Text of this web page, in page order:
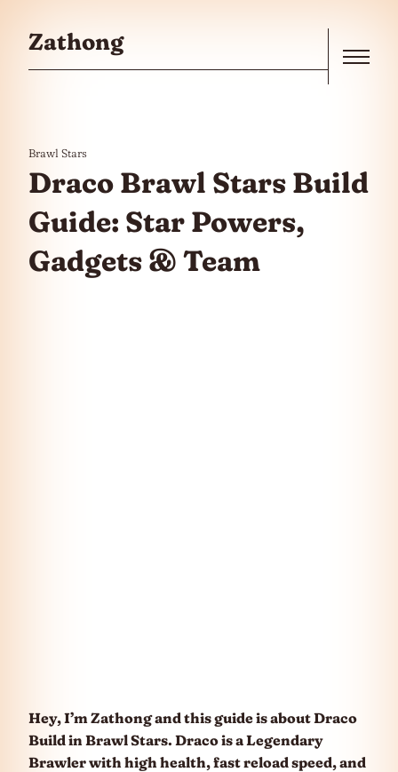
Zathong
Brawl Stars
Draco Brawl Stars Build
Guide: Star Powers,
Gadgets & Team
Hey, I’m Zathong and this guide is about Draco
Build in Brawl Stars. Draco is a Legendary
Brawler with high health, fast reload speed, and